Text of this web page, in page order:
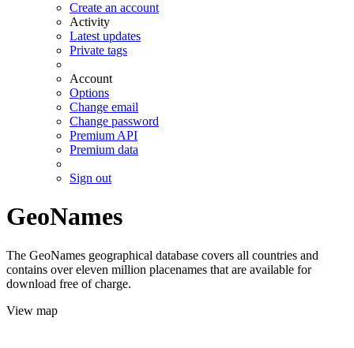
Create an account
Activity
Latest updates
Private tags
Account
Options
Change email
Change password
Premium API
Premium data
Sign out
GeoNames
The GeoNames geographical database covers all countries and
contains over eleven million placenames that are available for
download free of charge.
View map